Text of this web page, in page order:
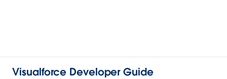
Visualforce Developer Guide